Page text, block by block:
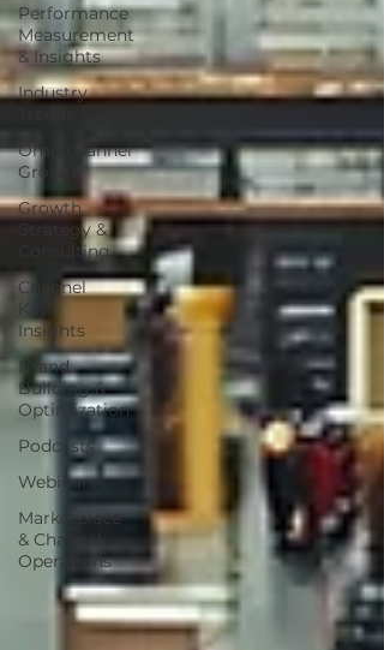
Performance
Measurement
& Insights
Industry
Omnichannel
Growth
Growth
Strategy &
Consulting
Channel
Key
Insights
Brand
Building &
Optimization
Podcasts
Webinars
Marketplace
& Channel
Operations